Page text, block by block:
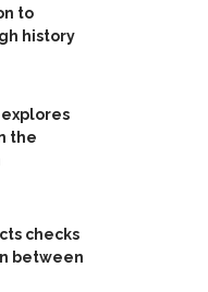
to
history
the
checks
between